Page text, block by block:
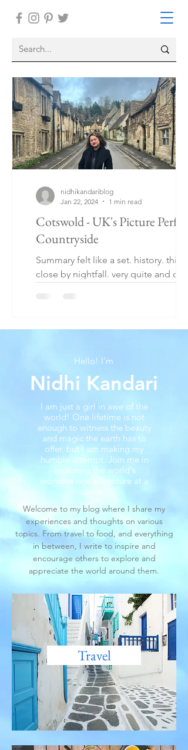
Cotswold - UK's Picture Perfect
Countryside
Summary felt like a set. history. things
close by nightfall. very quite and
nidhikandariblog
Jan 22, 2024
1 min read
Hello! I'm
Nidhi Kandari
I am just a girl in awe of the
world! One lifetime is not
enough to witness the beauty
and magic the earth has to
offer, but I am making my
humble attempt. Join me in
exploring the world's
wonders one adventure at a
time.
Welcome to my blog where I share my
experiences and thoughts on various
topics. From travel to food, and everything
in between, I write to inspire and
encourage others to explore and
appreciate the world around them.
Travel